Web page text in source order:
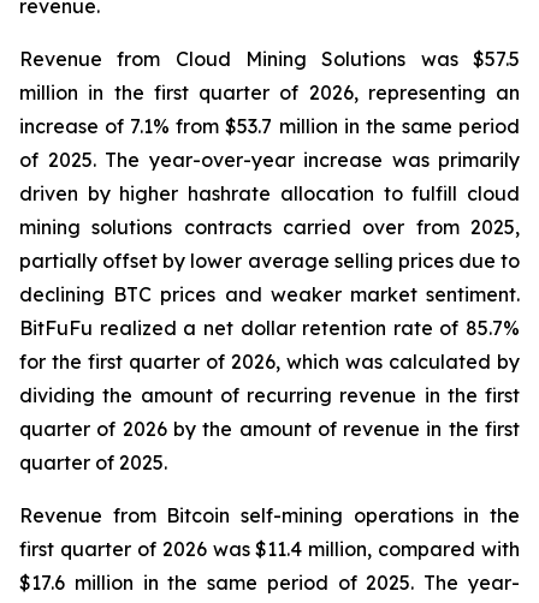
revenue.
Revenue from Cloud Mining Solutions was $57.5
million in the first quarter of 2026, representing an
increase of 7.1% from $53.7 million in the same period
of 2025. The year-over-year increase was primarily
driven by higher hashrate allocation to fulfill cloud
mining solutions contracts carried over from 2025,
partially offset by lower average selling prices due to
declining BTC prices and weaker market sentiment.
BitFuFu realized a net dollar retention rate of 85.7%
for the first quarter of 2026, which was calculated by
dividing the amount of recurring revenue in the first
quarter of 2026 by the amount of revenue in the first
quarter of 2025.
Revenue from Bitcoin self-mining operations in the
first quarter of 2026 was $11.4 million, compared with
$17.6 million in the same period of 2025. The year-